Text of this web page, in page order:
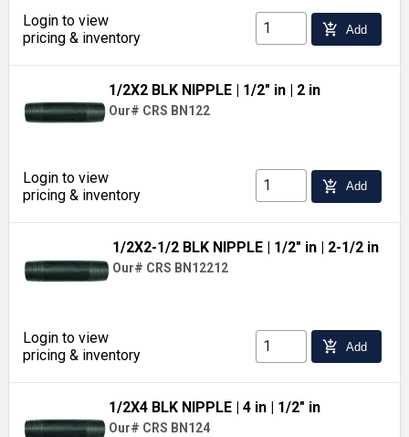
Login to view
pricing & inventory
add_shopping_cart Add
1/2X2 BLK NIPPLE | 1/2" in| 2 in
Our# CRS BN122
Login to view
pricing & inventory
add_shopping_cart Add
1/2X2-1/2 BLK NIPPLE | 1/2" in| 2-1/2 in
Our# CRS BN12212
Login to view
pricing & inventory
add_shopping_cart Add
1/2X4 BLK NIPPLE | 4 in| 1/2" in
Our# CRS BN124